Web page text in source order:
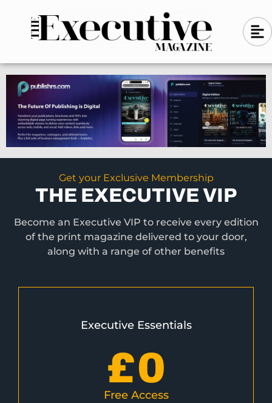
n
-
l
e
f
t
A
l
g
n
-
l
e
f
t
Get your Exclusive Membership
THE EXECUTIVE VIP
Become an Executive VIP to receive every edition
of the print magazine delivered to your door,
along with a range of other benefits
Executive Essentials
£0
Free Access